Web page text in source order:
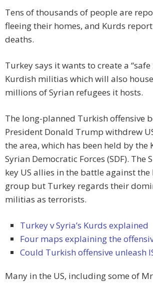
Tens of thousands of people are
fleeing their homes, and Kurds
deaths.
Turkey says it wants to create a
Kurdish militias which will also
millions of Syrian refugees it hosts.
The long-planned Turkish offensive
President Donald Trump withdrew
the area, which has been held by the
Syrian Democratic Forces (SDF). The
key US allies in the battle against the
group but Turkey regards their
militias as terrorists.
Turkey v Syria’s Kurds explained
Four maps explaining the
Could Turkish offensive unleash
Many in the US, including some of